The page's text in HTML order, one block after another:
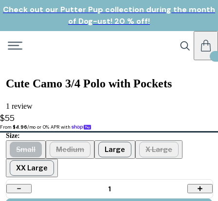
Check out our Putter Pup collection during the month
of Dog-ust! 20 % off!
Cute Camo 3/4 Polo with Pockets
1 review
$55
From $4.96/mo or 0% APR with
Size:
Small Medium Large X Large
XX Large
1